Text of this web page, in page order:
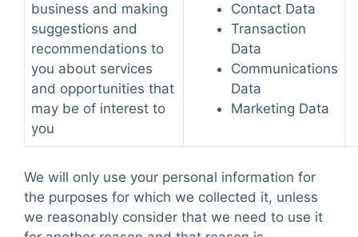
business and making
suggestions and
recommendations to
you about services
and opportunities that
may be of interest to
you
Contact Data
Transaction
Data
Communications
Data
Marketing Data
We will only use your personal information for
the purposes for which we collected it, unless
we reasonably consider that we need to use it